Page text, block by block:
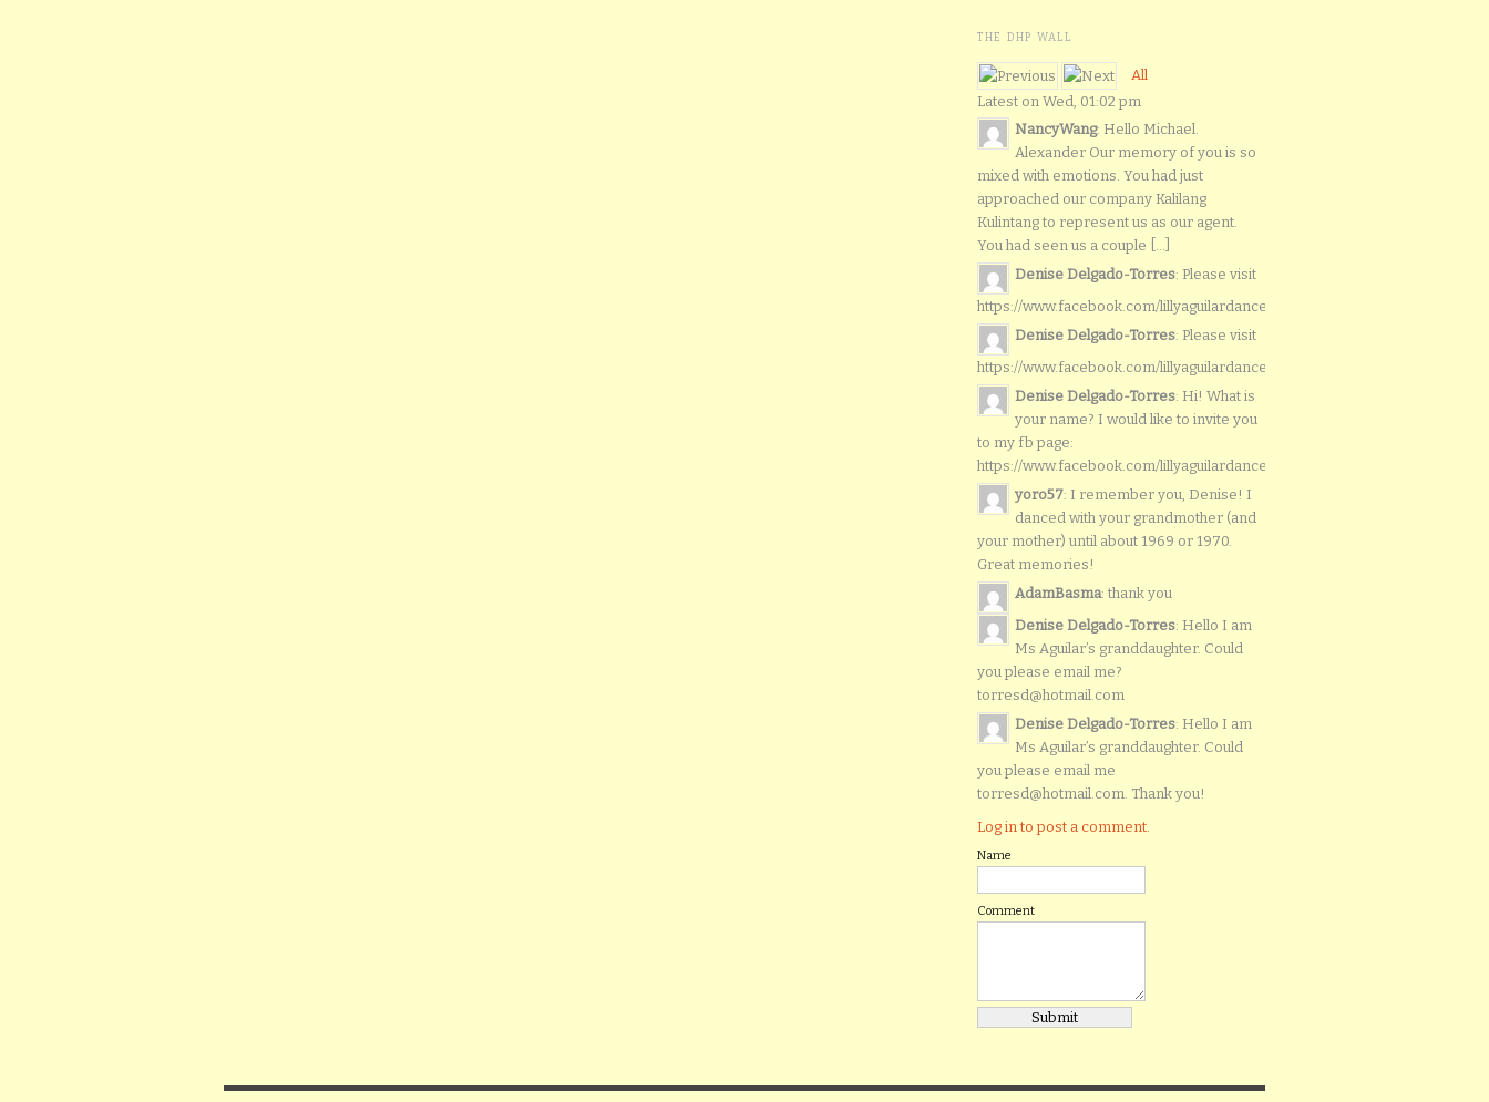
THE DHP WALL
All
Latest on Wed, 01:02 pm
NancyWang: Hello Michael.
Alexander Our memory of you is so
mixed with emotions. You had just
approached our company Kalilang
Kulintang to represent us as our agent.
You had seen us a couple [...]
Denise Delgado-Torres: Please visit
https://www.facebook.com/lillyaguilardancers/
Denise Delgado-Torres: Please visit
https://www.facebook.com/lillyaguilardancers/
Denise Delgado-Torres: Hi! What is
your name? I would like to invite you
to my fb page:
https://www.facebook.com/lillyaguilardancers/
yoro57: I remember you, Denise! I
danced with your grandmother (and
your mother) until about 1969 or 1970.
Great memories!
AdamBasma: thank you
Denise Delgado-Torres: Hello I am
Ms Aguilar’s granddaughter. Could
you please email me?
torresd@hotmail.com
Denise Delgado-Torres: Hello I am
Ms Aguilar’s granddaughter. Could
you please email me
torresd@hotmail.com. Thank you!
Log in to post a comment.
Name
Comment